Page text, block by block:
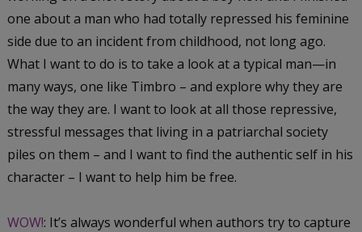
one about a man who had totally repressed his feminine
side due to an incident from childhood, not long ago.
What I want to do is to take a look at a typical man—in
many ways, one like Timbro – and explore why they are
the way they are. I want to look at all those repressive,
stressful messages that living in a patriarchal society
piles on them – and I want to find the authentic self in his
character – I want to help him be free.
WOW!: It’s always wonderful when authors try to capture